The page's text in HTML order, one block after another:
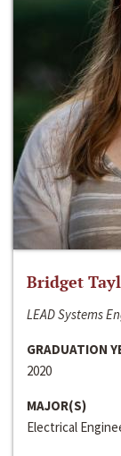
Bridget
LEAD Systems
GRADUATION
2020
MAJOR(S)
Electrical